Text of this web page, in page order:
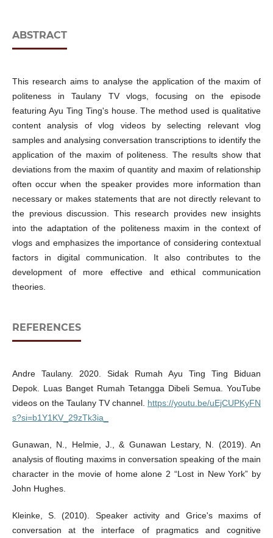
ABSTRACT
This research aims to analyse the application of the maxim of
politeness in Taulany TV vlogs, focusing on the episode
featuring Ayu Ting Ting's house. The method used is qualitative
content analysis of vlog videos by selecting relevant vlog
samples and analysing conversation transcriptions to identify the
application of the maxim of politeness. The results show that
deviations from the maxim of quantity and maxim of relationship
often occur when the speaker provides more information than
necessary or makes statements that are not directly relevant to
the previous discussion. This research provides new insights
into the adaptation of the politeness maxim in the context of
vlogs and emphasizes the importance of considering contextual
factors in digital communication. It also contributes to the
development of more effective and ethical communication
theories.
REFERENCES
Andre Taulany. 2020. Sidak Rumah Ayu Ting Ting Biduan
Depok. Luas Banget Rumah Tetangga Dibeli Semua. YouTube
videos on the Taulany TV channel. https://youtu.be/uEjCUPKyFN
s?si=b1Y1KV_29zTk3ia_
Gunawan, N., Helmie, J., & Gunawan Lestary, N. (2019). An
analysis of flouting maxims in conversation speaking of the main
character in the movie of home alone 2 “Lost in New York” by
John Hughes.
Kleinke, S. (2010). Speaker activity and Grice's maxims of
conversation at the interface of pragmatics and cognitive